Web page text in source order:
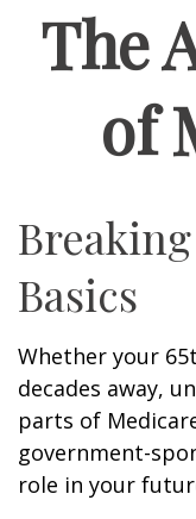
The
of
Basics
Whether your
decades away,
parts of
government-
role in your